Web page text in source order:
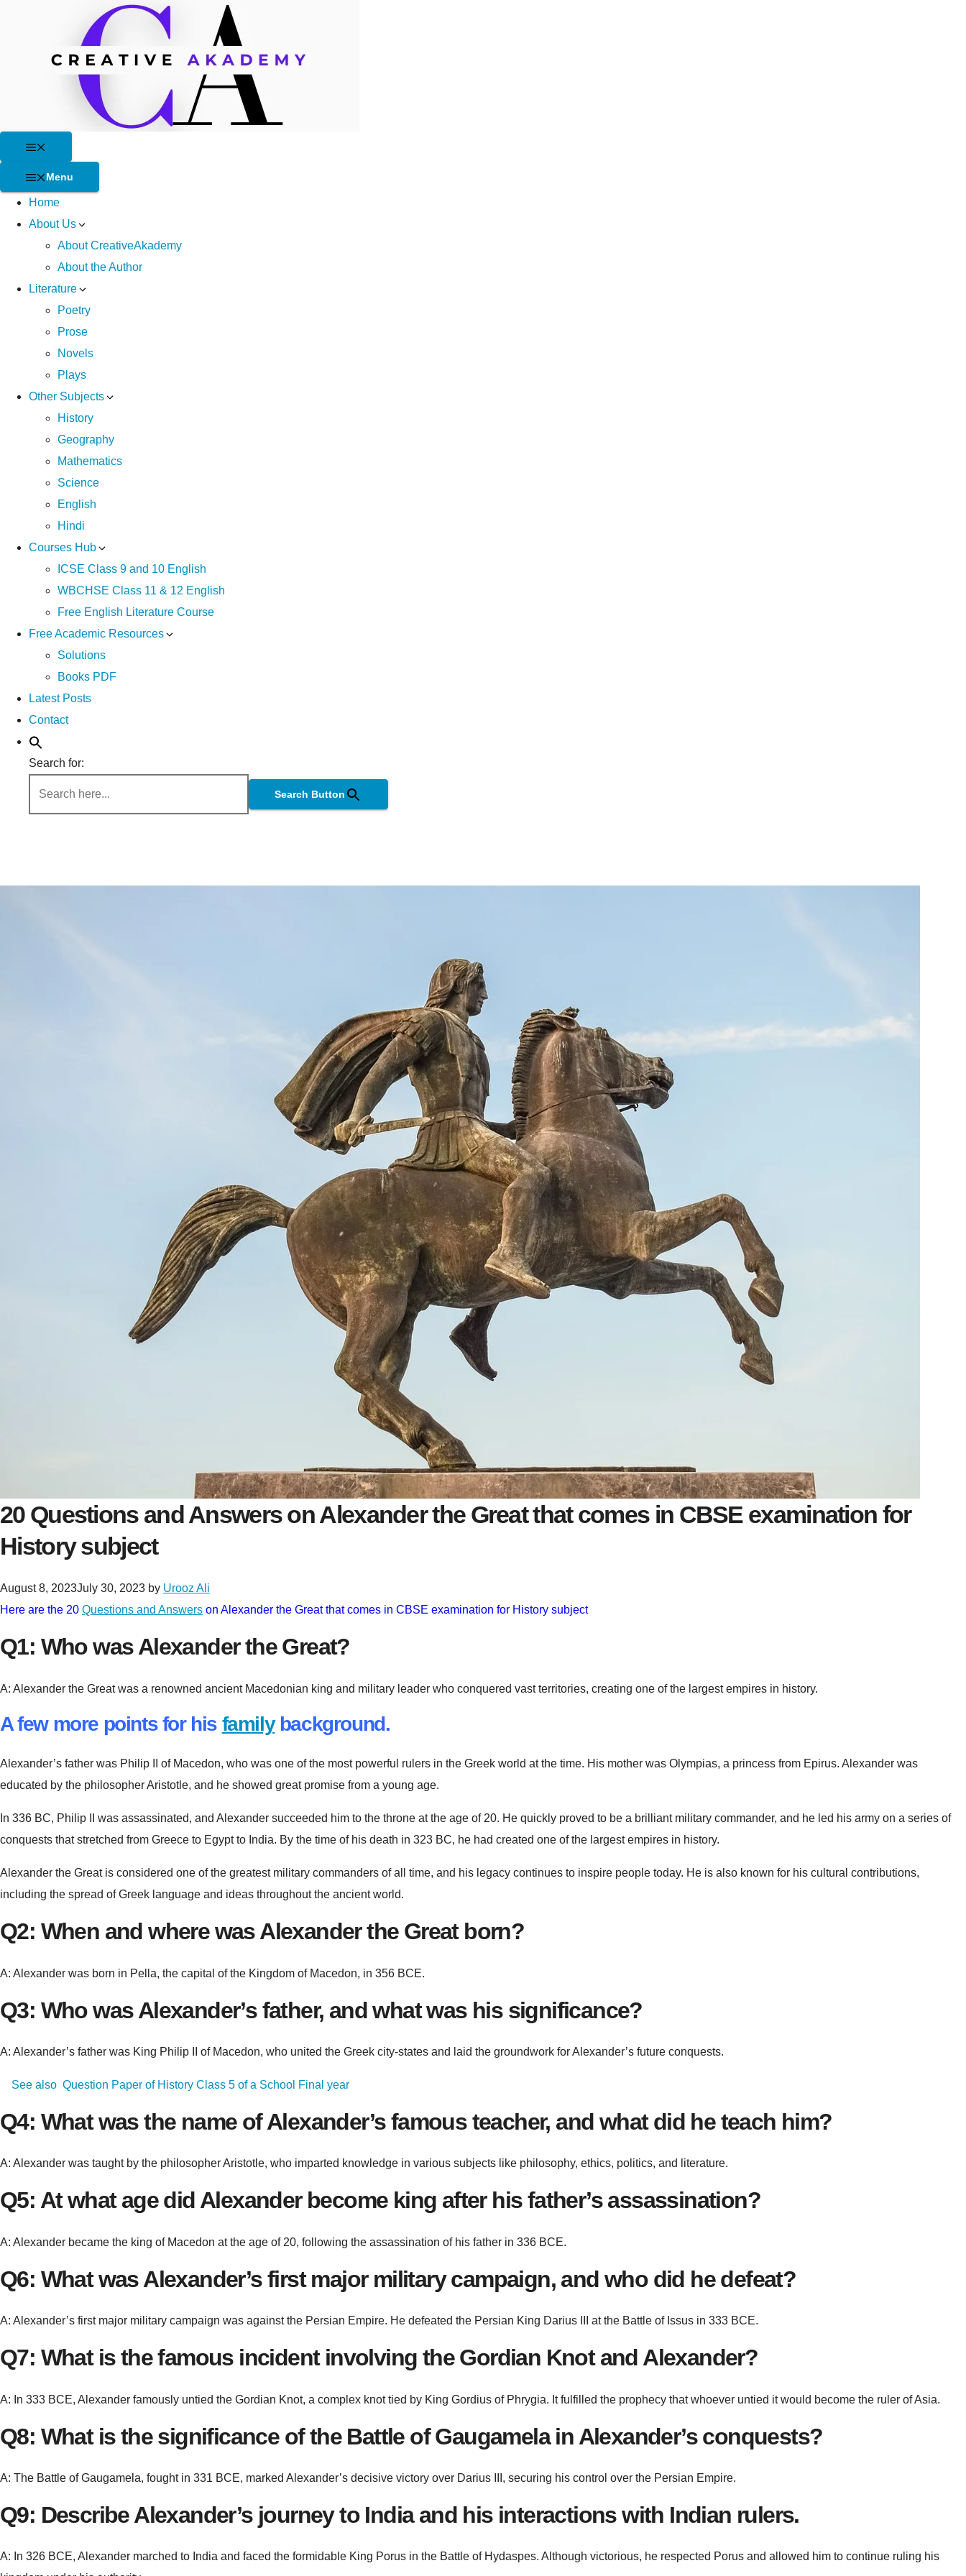
Menu
Home
About Us
About CreativeAkademy
About the Author
Literature
Poetry
Prose
Novels
Plays
Other Subjects
History
Geography
Mathematics
Science
English
Hindi
Courses Hub
ICSE Class 9 and 10 English
WBCHSE Class 11 & 12 English
Free English Literature Course
Free Academic Resources
Solutions
Books PDF
Latest Posts
Contact
Search for:
Search Button
20 Questions and Answers on Alexander the Great that comes in CBSE examination for
History subject
August 8, 2023July 30, 2023 by Urooz Ali
Here are the 20 Questions and Answers on Alexander the Great that comes in CBSE examination for History subject
Q1: Who was Alexander the Great?
A: Alexander the Great was a renowned ancient Macedonian king and military leader who conquered vast territories, creating one of the largest empires in history.
A few more points for his familybackground.
Alexander’s father was Philip II of Macedon, who was one of the most powerful rulers in the Greek world at the time. His mother was Olympias, a princess from Epirus. Alexander was
educated by the philosopher Aristotle, and he showed great promise from a young age.
In 336 BC, Philip II was assassinated, and Alexander succeeded him to the throne at the age of 20. He quickly proved to be a brilliant military commander, and he led his army on a series of
conquests that stretched from Greece to Egypt to India. By the time of his death in 323 BC, he had created one of the largest empires in history.
Alexander the Great is considered one of the greatest military commanders of all time, and his legacy continues to inspire people today. He is also known for his cultural contributions,
including the spread of Greek language and ideas throughout the ancient world.
Q2: When and where was Alexander the Great born?
A: Alexander was born in Pella, the capital of the Kingdom of Macedon, in 356 BCE.
Q3: Who was Alexander’s father, and what was his significance?
A: Alexander’s father was King Philip II of Macedon, who united the Greek city-states and laid the groundwork for Alexander’s future conquests.
See also Question Paper of History Class 5 of a School Final year
Q4: What was the name of Alexander’s famous teacher, and what did he teach him?
A: Alexander was taught by the philosopher Aristotle, who imparted knowledge in various subjects like philosophy, ethics, politics, and literature.
Q5: At what age did Alexander become king after his father’s assassination?
A: Alexander became the king of Macedon at the age of 20, following the assassination of his father in 336 BCE.
Q6: What was Alexander’s first major military campaign, and who did he defeat?
A: Alexander’s first major military campaign was against the Persian Empire. He defeated the Persian King Darius III at the Battle of Issus in 333 BCE.
Q7: What is the famous incident involving the Gordian Knot and Alexander?
A: In 333 BCE, Alexander famously untied the Gordian Knot, a complex knot tied by King Gordius of Phrygia. It fulfilled the prophecy that whoever untied it would become the ruler of Asia.
Q8: What is the significance of the Battle of Gaugamela in Alexander’s conquests?
A: The Battle of Gaugamela, fought in 331 BCE, marked Alexander’s decisive victory over Darius III, securing his control over the Persian Empire.
Q9: Describe Alexander’s journey to India and his interactions with Indian rulers.
A: In 326 BCE, Alexander marched to India and faced the formidable King Porus in the Battle of Hydaspes. Although victorious, he respected Porus and allowed him to continue ruling his